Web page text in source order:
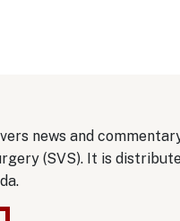
news and
(SVS). It is